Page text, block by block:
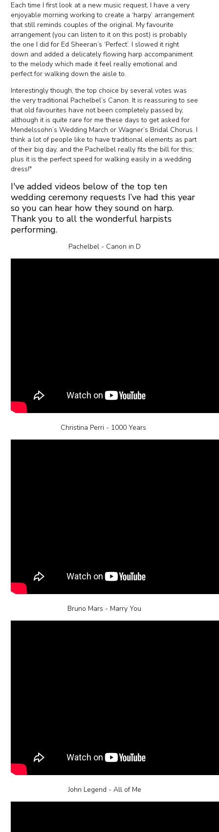
Each time I first look at a new music request, I have a very
enjoyable morning working to create a ‘harpy’ arrangement
that still reminds couples of the original. My favourite
arrangement (you can listen to it on this post) is probably
the one I did for Ed Sheeran’s ‘Perfect’. I slowed it right
down and added a delicately flowing harp accompaniment
to the melody which made it feel really emotional and
perfect for walking down the aisle to.
Interestingly though, the top choice by several votes was
the very traditional Pachelbel’s Canon. It is reassuring to see
that old favourites have not been completely passed by,
although it is quite rare for me these days to get asked for
Mendelssohn’s Wedding March or Wagner’s Bridal Chorus. I
think a lot of people like to have traditional elements as part
of their big day, and the Pachelbel really fits the bill for this;
plus it is the perfect speed for walking easily in a wedding
dress!"
I've added videos below of the top ten
wedding ceremony requests I’ve had this year
so you can hear how they sound on harp.
Thank you to all the wonderful harpists
performing.
Pachelbel - Canon in D
Christina Perri - 1000 Years
Bruno Mars - Marry You
John Legend - All of Me